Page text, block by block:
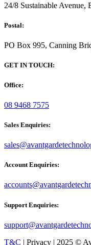
24/8 Sustainable Avenue,
Postal:
PO Box 995, Canning
GET IN TOUCH:
Office:
08 9468 7575
Sales Enquiries:
Account Enquiries:
Support Enquiries:
T&C | Privacy | 2025 ©